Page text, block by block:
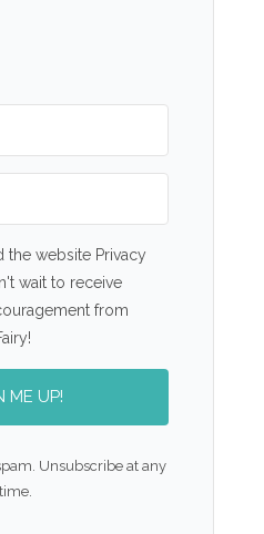
the website Privacy
wait to receive
from
ME UP!
Unsubscribe at any
time.